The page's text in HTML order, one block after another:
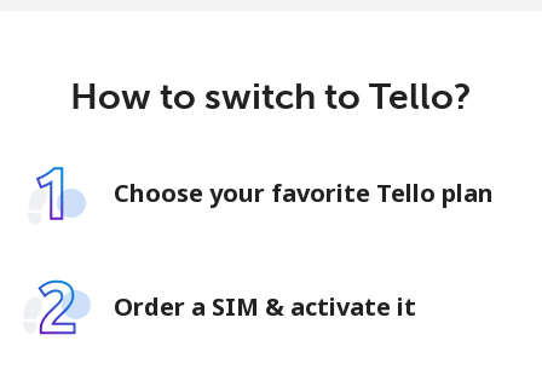
How to switch to Tello?
Choose your favorite Tello plan
Order a SIM & activate it